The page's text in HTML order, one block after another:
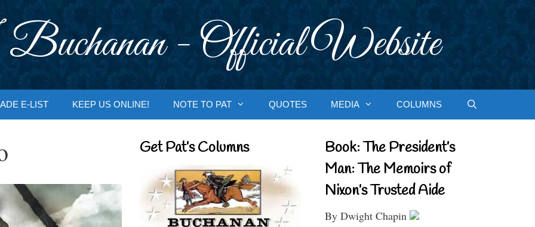
- Official Website
E-LIST KEEP US ONLINE! NOTE TO PAT QUOTES MEDIA COLUMNS
Get Pat’s Columns
Book: The President’s
Man: The Memoirs of
Nixon’s Trusted Aide
By Dwight Chapin